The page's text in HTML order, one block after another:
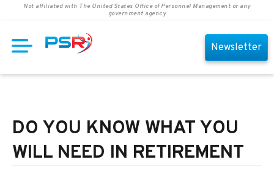
Not affiliated with The United States Office of Personnel Management or any
government agency
Newsletter
DO YOU KNOW WHAT YOU
WILL NEED IN RETIREMENT